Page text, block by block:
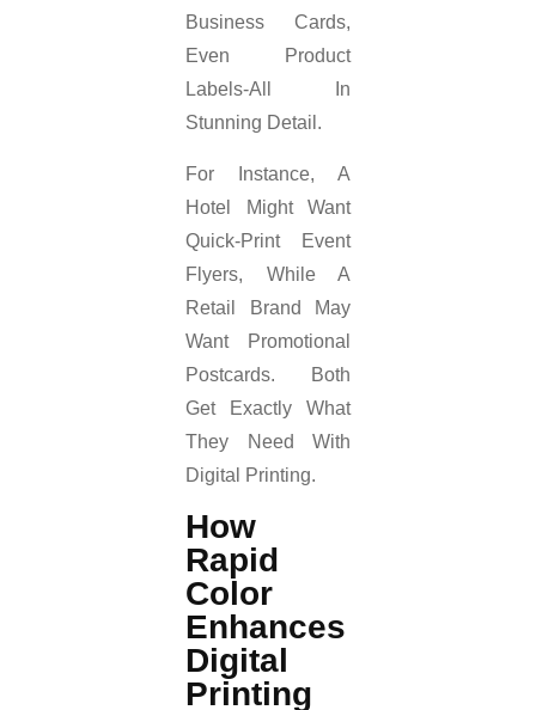
Business Cards,
Even Product
Labels-All In
Stunning Detail.
For Instance, A
Hotel Might Want
Quick-Print Event
Flyers, While A
Retail Brand May
Want Promotional
Postcards. Both
Get Exactly What
They Need With
Digital Printing.
How
Rapid
Color
Enhances
Digital
Printing